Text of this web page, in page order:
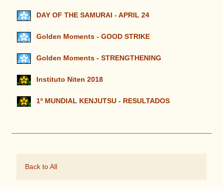
DAY OF THE SAMURAI - APRIL 24
Golden Moments - GOOD STRIKE
Golden Moments - STRENGTHENING
Instituto Niten 2018
1º MUNDIAL KENJUTSU - RESULTADOS
Back to All